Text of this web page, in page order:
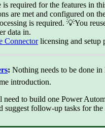
required for the features in
are met and configured on
is required. 💡You
data in.
Connector licensing and setup
: Nothing needs to be done
introduction.
to build one Power
suggest follow-up tasks for the